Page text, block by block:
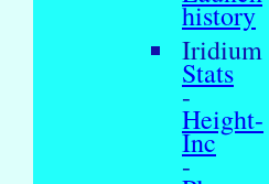
history
Iridium
Stats
-
Height-
Inc
-